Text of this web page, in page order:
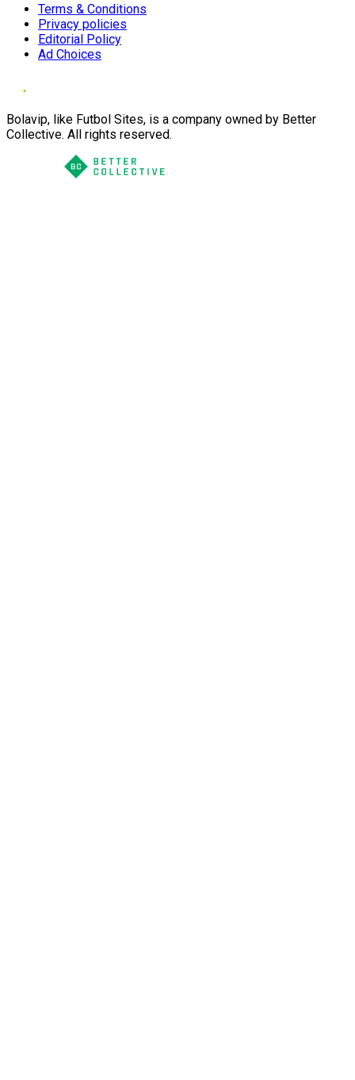
Terms & Conditions
Privacy policies
Editorial Policy
Ad Choices
Bolavip, like Futbol Sites, is a company owned by Better
Collective. All rights reserved.